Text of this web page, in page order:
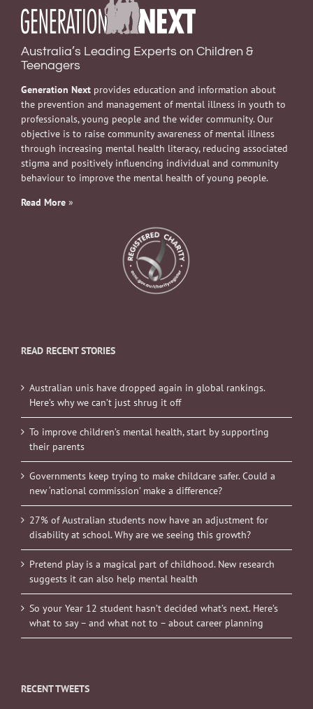
Australia’s Leading Experts on Children &
Teenagers
Generation Next provides education and information about
the prevention and management of mental illness in youth to
professionals, young people and the wider community. Our
objective is to raise community awareness of mental illness
through increasing mental health literacy, reducing associated
stigma and positively influencing individual and community
behaviour to improve the mental health of young people.
Read More »
READ RECENT STORIES
Australian unis have dropped again in global rankings.
Here’s why we can’t just shrug it off
To improve children’s mental health, start by supporting
their parents
Governments keep trying to make childcare safer. Could a
new ‘national commission’ make a difference?
27% of Australian students now have an adjustment for
disability at school. Why are we seeing this growth?
Pretend play is a magical part of childhood. New research
suggests it can also help mental health
So your Year 12 student hasn’t decided what’s next. Here’s
what to say – and what not to – about career planning
RECENT TWEETS